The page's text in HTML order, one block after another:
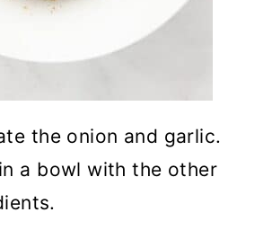
the onion and garlic.
a bowl with the other